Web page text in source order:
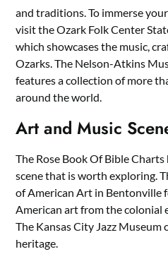
and traditions. To immerse
visit the Ozark Folk Center
which showcases the music,
Ozarks. The Nelson-Atkins
features a collection of more
around the world.
Art and Music
The Rose Book Of Bible
scene that is worth exploring.
of American Art in Bentonville
American art from the colonial
The Kansas City Jazz Museum
heritage.